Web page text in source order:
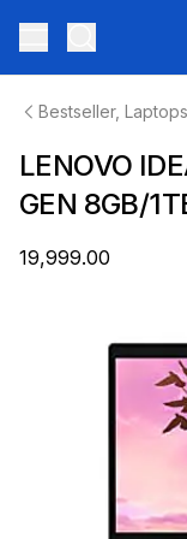
Toggle menu
Bestseller, Laptops
LENOVO
GEN 8GB/
₹19,999.00